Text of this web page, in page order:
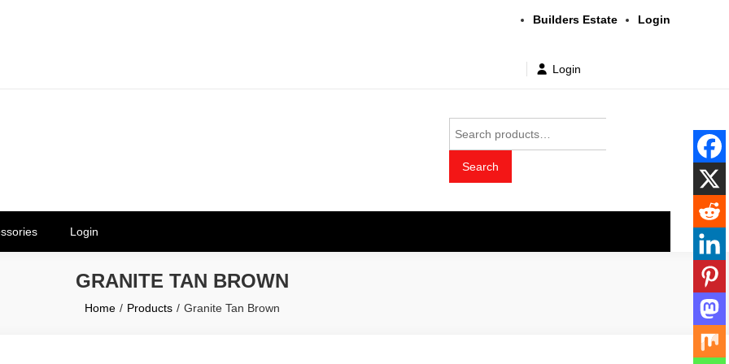
Builders Estate Login
Login
for:
Search
Login
GRANITE TAN BROWN
Home Products Granite Tan Brown